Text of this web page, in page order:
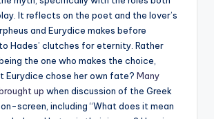
It reflects on the poet and the lover’s
and Eurydice makes before
Hades’ clutches for eternity. Rather
the one who makes the choice,
Eurydice chose her own fate? Many
up when discussion of the Greek
screen, including “What does it mean